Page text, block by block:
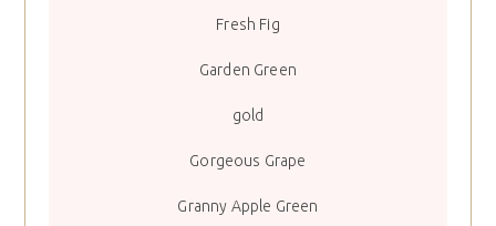
Fresh Fig
Garden Green
gold
Gorgeous Grape
Granny Apple Green